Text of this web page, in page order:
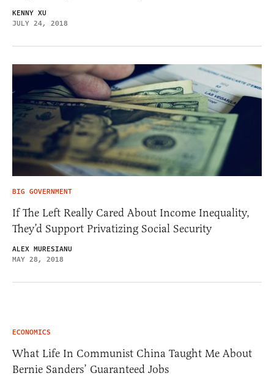
KENNY XU
JULY 24, 2018
BIG GOVERNMENT
If The Left Really Cared About Income Inequality,
They’d Support Privatizing Social Security
ALEX MURESIANU
MAY 28, 2018
ECONOMICS
What Life In Communist China Taught Me About
Bernie Sanders’ Guaranteed Jobs